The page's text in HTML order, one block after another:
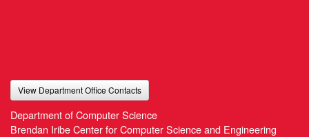
View Department Office Contacts
Department of Computer Science
Brendan Iribe Center for Computer Science and Engineering